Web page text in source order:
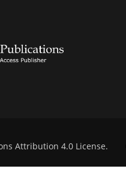
Attribution 4.0 License.